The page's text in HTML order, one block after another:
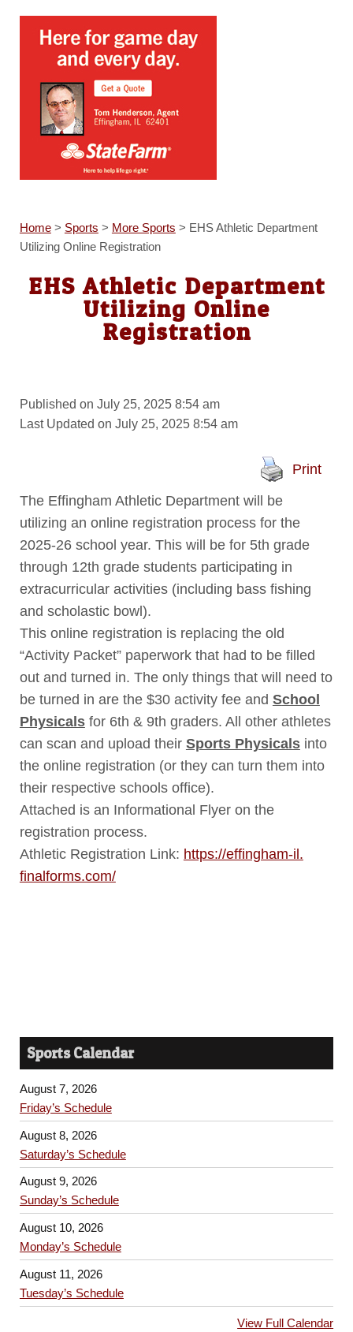
Home> Sports > More Sports > EHS Athletic Department
Utilizing Online Registration
EHS Athletic Department
Utilizing Online
Registration
Published on July 25, 2025 8:54 am
Last Updated on July 25, 2025 8:54 am
Print
The Effingham Athletic Department will be
utilizing an online registration process for the
2025-26 school year. This will be for 5th grade
through 12th grade students participating in
extracurricular activities (including bass fishing
and scholastic bowl).
This online registration is replacing the old
“Activity Packet” paperwork that had to be filled
out and turned in. The only things that will need to
be turned in are the $30 activity fee and School
Physicalsfor 6th & 9th graders. All other athletes
can scan and upload their Sports Physicalsinto
the online registration (or they can turn them into
their respective schools office).
Attached is an Informational Flyer on the
registration process.
Athletic Registration Link: https://effingham-il.
finalforms.com/
Sports Calendar
August 7, 2026
Friday’s Schedule
August 8, 2026
Saturday’s Schedule
August 9, 2026
Sunday’s Schedule
August 10, 2026
Monday’s Schedule
August 11, 2026
Tuesday’s Schedule
View Full Calendar